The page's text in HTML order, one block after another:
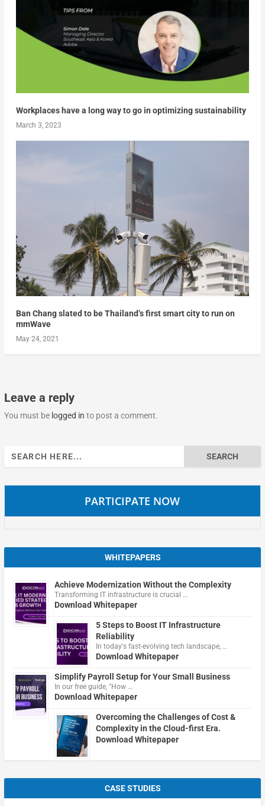
Workplaces have a long way to go in optimizing sustainability
March 3, 2023
Ban Chang slated to be Thailand’s first smart city to run on
mmWave
May 24, 2021
Leave a reply
You must be logged in to post a comment.
Search
for:
PARTICIPATE NOW
WHITEPAPERS
Achieve Modernization Without the Complexity
Transforming IT infrastructure is crucial …
Download Whitepaper
5 Steps to Boost IT Infrastructure
Reliability
In today's fast-evolving tech landscape, …
Download Whitepaper
Simplify Payroll Setup for Your Small Business
In our free guide, "How …
Download Whitepaper
Overcoming the Challenges of Cost &
Complexity in the Cloud-first Era.
Download Whitepaper
CASE STUDIES